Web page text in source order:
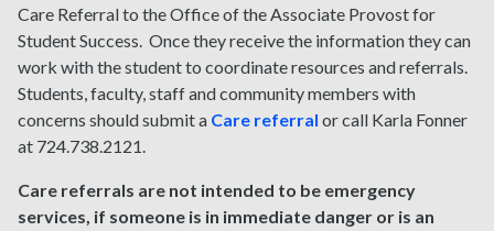
Care Referral to the Office of the Associate Provost for
Student Success. Once they receive the information they can
work with the student to coordinate resources and referrals.
Students, faculty, staff and community members with
concerns should submit a Care referral or call Karla Fonner
at 724.738.2121.
Care referrals are not intended to be emergency
services, if someone is in immediate danger or is an